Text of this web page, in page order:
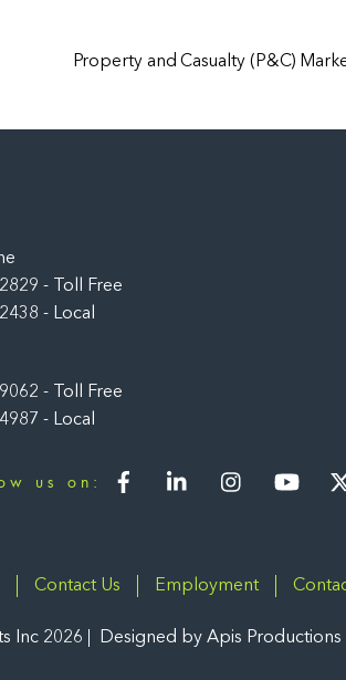
Property and Casualty (P&C)
- Toll Free
- Local
- Toll Free
- Local
us on:
FacebookLinkedIn
Contact Us Employment
Inc 2026 Designed by Apis Productions